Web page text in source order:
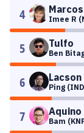
4 Marcos
Imee R
5 Tulfo
Ben
6 Lacson
Ping
7 Aquino
Bam